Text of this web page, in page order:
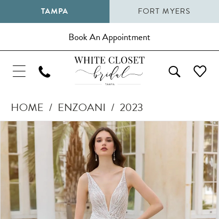
TAMPA FORT MYERS
Book An Appointment
HOME ENZOANI
2023
Products
Views
Carousel
Skip
to
end
Pause Autoplay
Previous Slide
Next Slide
1
2
3